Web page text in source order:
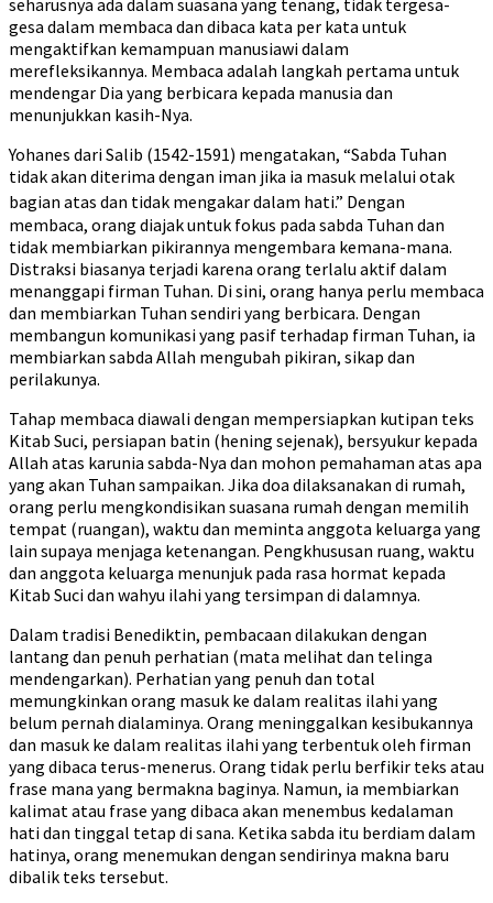
seharusnya ada dalam suasana yang tenang, tidak tergesa-
gesa dalam membaca dan dibaca kata per kata untuk
mengaktifkan kemampuan manusiawi dalam
merefleksikannya. Membaca adalah langkah pertama untuk
mendengar Dia yang berbicara kepada manusia dan
menunjukkan kasih-Nya.
Yohanes dari Salib (1542-1591) mengatakan, “Sabda Tuhan
tidak akan diterima dengan iman jika ia masuk melalui otak
bagian atas dan tidak mengakar dalam hati.” Dengan
membaca, orang diajak untuk fokus pada sabda Tuhan dan
tidak membiarkan pikirannya mengembara kemana-mana.
Distraksi biasanya terjadi karena orang terlalu aktif dalam
menanggapi firman Tuhan. Di sini, orang hanya perlu membaca
dan membiarkan Tuhan sendiri yang berbicara. Dengan
membangun komunikasi yang pasif terhadap firman Tuhan, ia
membiarkan sabda Allah mengubah pikiran, sikap dan
perilakunya.
Tahap membaca diawali dengan mempersiapkan kutipan teks
Kitab Suci, persiapan batin (hening sejenak), bersyukur kepada
Allah atas karunia sabda-Nya dan mohon pemahaman atas apa
yang akan Tuhan sampaikan. Jika doa dilaksanakan di rumah,
orang perlu mengkondisikan suasana rumah dengan memilih
tempat (ruangan), waktu dan meminta anggota keluarga yang
lain supaya menjaga ketenangan. Pengkhususan ruang, waktu
dan anggota keluarga menunjuk pada rasa hormat kepada
Kitab Suci dan wahyu ilahi yang tersimpan di dalamnya.
Dalam tradisi Benediktin, pembacaan dilakukan dengan
lantang dan penuh perhatian (mata melihat dan telinga
mendengarkan). Perhatian yang penuh dan total
memungkinkan orang masuk ke dalam realitas ilahi yang
belum pernah dialaminya. Orang meninggalkan kesibukannya
dan masuk ke dalam realitas ilahi yang terbentuk oleh firman
yang dibaca terus-menerus. Orang tidak perlu berfikir teks atau
frase mana yang bermakna baginya. Namun, ia membiarkan
kalimat atau frase yang dibaca akan menembus kedalaman
hati dan tinggal tetap di sana. Ketika sabda itu berdiam dalam
hatinya, orang menemukan dengan sendirinya makna baru
dibalik teks tersebut.